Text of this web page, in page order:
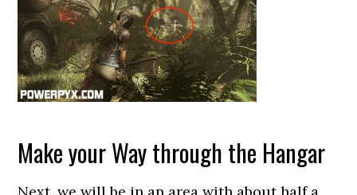
Make your Way through the Hangar